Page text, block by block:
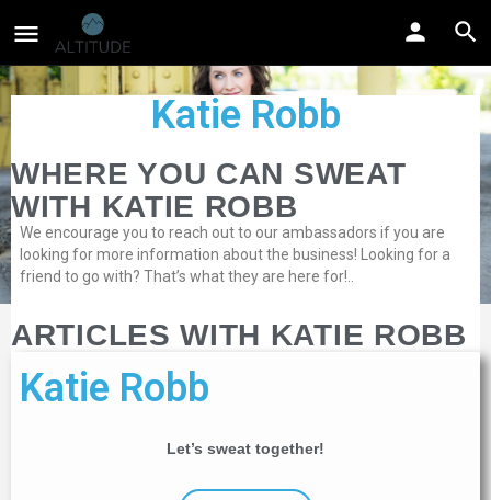
Katie Robb
WHERE YOU CAN SWEAT
WITH KATIE ROBB
We encourage you to reach out to our ambassadors if you are
looking for more information about the business! Looking for a
friend to go with? That’s what they are here for!..
ARTICLES WITH KATIE ROBB
Katie Robb
Let’s sweat together!